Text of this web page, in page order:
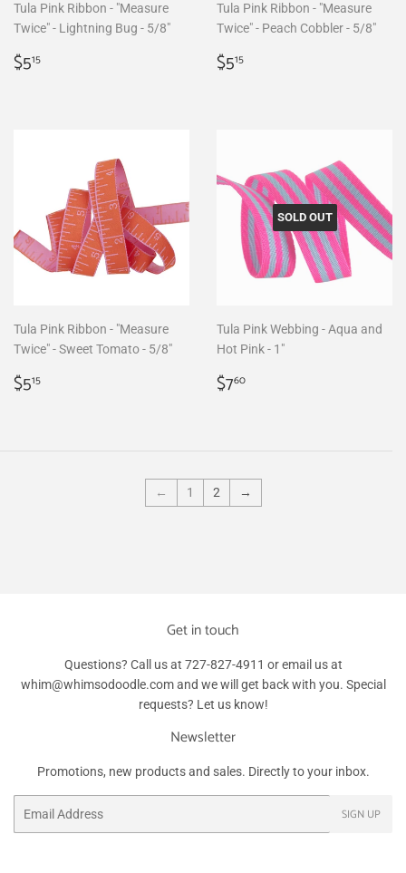
Tula Pink Ribbon - "Measure
Twice" - Lightning Bug - 5/8"
Regular
price
$515
Tula Pink Ribbon - "Measure
Twice" - Peach Cobbler - 5/8"
Regular
price
$515
Tula Pink Ribbon - "Measure
Twice" - Sweet Tomato - 5/8"
Regular
price
$515
SOLD OUT
Tula Pink Webbing - Aqua and
Hot Pink - 1"
Regular
price
$760
← 1 2 →
Get in touch
Questions? Call us at 727-827-4911 or email us at
whim@whimsodoodle.com and we will get back with you. Special
requests? Let us know!
Newsletter
Promotions, new products and sales. Directly to your inbox.
SIGN UP